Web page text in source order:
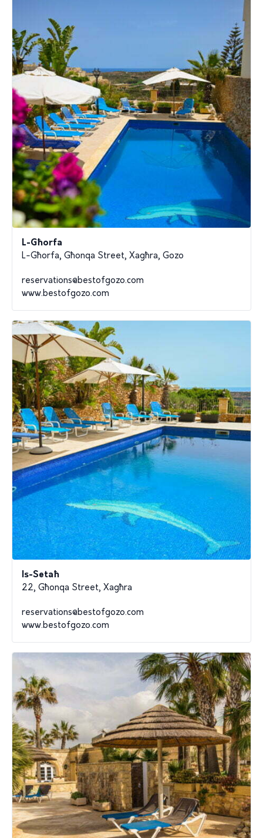
L-Għorfa
L-Għorfa, Għonqa Street, Xagħra, Gozo
reservations@bestofgozo.com
www.bestofgozo.com
Is-Setaħ
22, Għonqa Street, Xagħra
reservations@bestofgozo.com
www.bestofgozo.com